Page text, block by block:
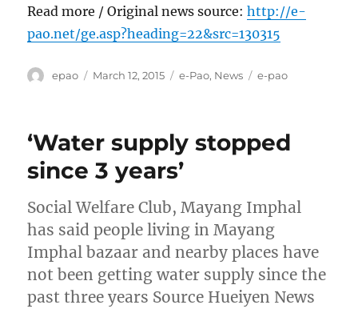
Read more / Original news source:http://e-
pao.net/ge.asp?heading=22&src=130315
Author
epao
Posted
March 12, 2015 Categories
e-Pao, News Tags
e-pao
‘Water supply stopped
since 3 years’
Social Welfare Club, Mayang Imphal
has said people living in Mayang
Imphal bazaar and nearby places have
not been getting water supply since the
past three years Source Hueiyen News